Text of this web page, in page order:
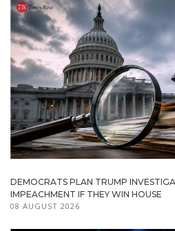
DEMOCRATS PLAN TRUMP
IMPEACHMENT IF THEY WIN HOUSE
08 AUGUST 2026